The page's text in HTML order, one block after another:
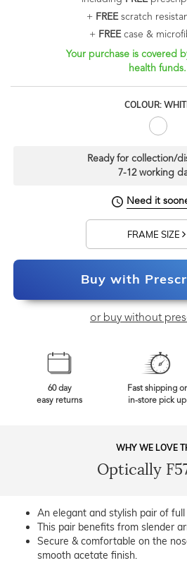
+ FREEscratch
+ FREEcase &
Your purchase is covered
health funds.
COLOUR:
Ready for collection/
7-12 working
Need it
FRAME SIZE
Buy with
or buy without
60 day
easy returns
Fast shipping or
in-store pick up
WHY WE LOVE
Optically
An elegant and stylish pair of
This pair benefits from slender
Secure & comfortable on the
smooth acetate finish.